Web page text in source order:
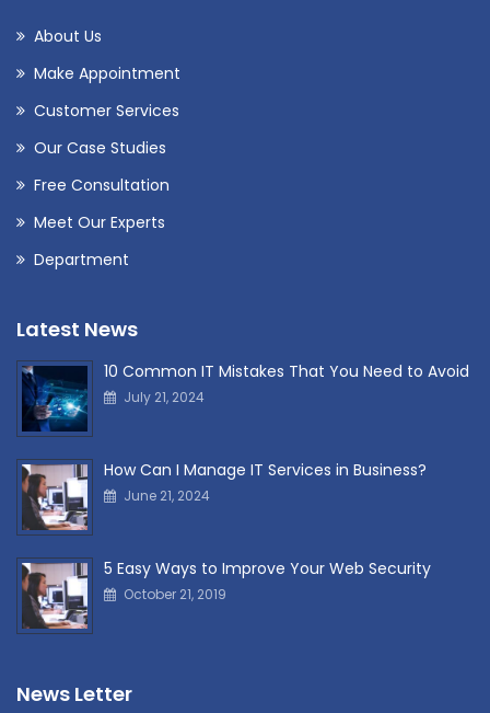
About Us
Make Appointment
Customer Services
Our Case Studies
Free Consultation
Meet Our Experts
Department
Latest News
10 Common IT Mistakes That You Need to Avoid
July 21, 2024
How Can I Manage IT Services in Business?
June 21, 2024
5 Easy Ways to Improve Your Web Security
October 21, 2019
News Letter